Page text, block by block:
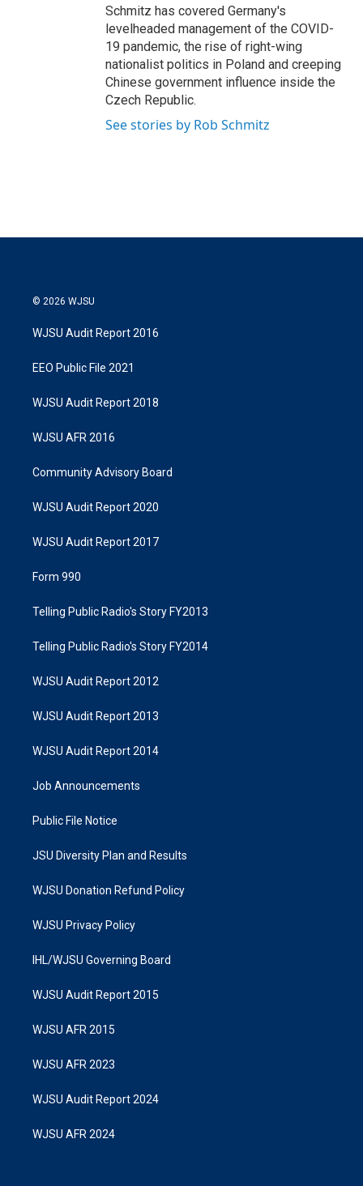
Schmitz has covered Germany's
levelheaded management of the COVID-
19 pandemic, the rise of right-wing
nationalist politics in Poland and creeping
Chinese government influence inside the
Czech Republic.
See stories by Rob Schmitz
© 2026 WJSU
WJSU Audit Report 2016
EEO Public File 2021
WJSU Audit Report 2018
WJSU AFR 2016
Community Advisory Board
WJSU Audit Report 2020
WJSU Audit Report 2017
Form 990
Telling Public Radio's Story FY2013
Telling Public Radio's Story FY2014
WJSU Audit Report 2012
WJSU Audit Report 2013
WJSU Audit Report 2014
Job Announcements
Public File Notice
JSU Diversity Plan and Results
WJSU Donation Refund Policy
WJSU Privacy Policy
IHL/WJSU Governing Board
WJSU Audit Report 2015
WJSU AFR 2015
WJSU AFR 2023
WJSU Audit Report 2024
WJSU AFR 2024